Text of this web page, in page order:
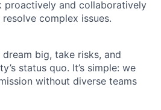
proactively and collaboratively
complex issues.
dream big, take risks, and
status quo. It’s simple: we
without diverse teams